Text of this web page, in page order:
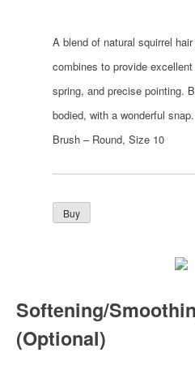
A blend of natural squirrel
combines to provide
spring, and precise pointing.
bodied, with a wonderful
Brush – Round, Size 10
Softening/
(Optional)